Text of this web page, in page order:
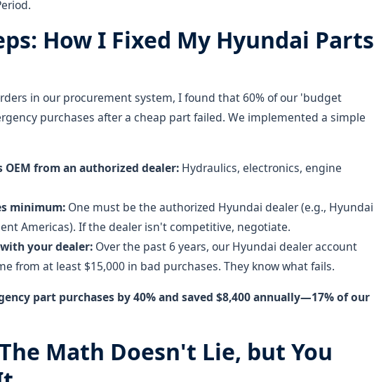
How I Fixed My Hyundai Parts
in our procurement system, I found that 60% of our 'budget
purchases after a cheap part failed. We implemented a simple
from an authorized dealer: Hydraulics, electronics, engine
minimum: One must be the authorized Hyundai dealer (e.g., Hyundai
Americas). If the dealer isn't competitive, negotiate.
your dealer: Over the past 6 years, our Hyundai dealer account
from at least $15,000 in bad purchases. They know what fails.
part purchases by 40% and saved $8,400 annually—17% of our
Math Doesn't Lie, but You